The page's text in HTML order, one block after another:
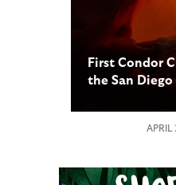
First Condor
the San
APRIL